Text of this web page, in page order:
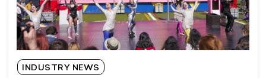
INDUSTRY NEWS